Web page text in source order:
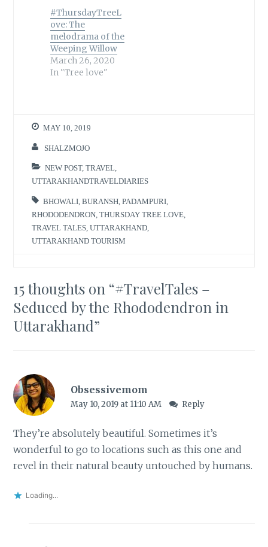
#ThursdayTreeL
ove: The
melodrama of the
Weeping Willow
March 26, 2020
In "Tree love"
MAY 10, 2019
SHALZMOJO
NEW POST,TRAVEL
UTTARAKHANDTRAVELDIARIES
BHOWALI ,BURANSH ,PADAMPURI
RHODODENDRON ,THURSDAY TREE LOVE
TRAVEL TALES ,UTTARAKHAND
UTTARAKHAND TOURISM
15 thoughts on “#TravelTales –
Seduced by the Rhododendron in
Uttarakhand”
Obsessivemom
May 10, 2019 at 11:10 AM Reply
They’re absolutely beautiful. Sometimes it’s
wonderful to go to locations such as this one and
revel in their natural beauty untouched by humans.
Loading...